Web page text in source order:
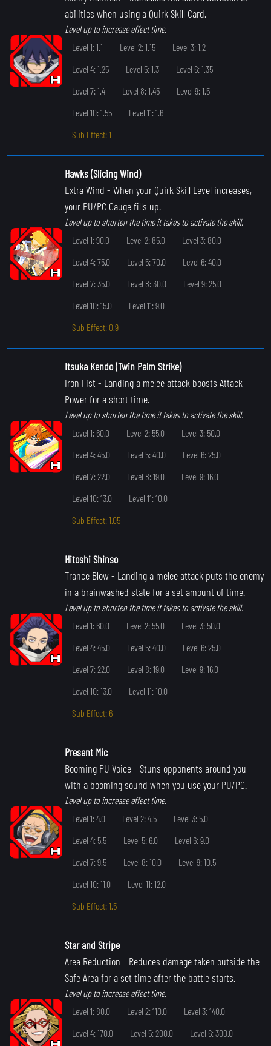
abilities when using a Quirk Skill Card.
Level up to increase effect time.
Level 1: 1.1
Level 2: 1.15
Level 3: 1.2
Level 4: 1.25
Level 5: 1.3
Level 6: 1.35
Level 7: 1.4
Level 8: 1.45
Level 9: 1.5
Level 10: 1.55
Level 11: 1.6
Sub Effect: 1
Hawks (Slicing Wind)
Extra Wind - When your Quirk Skill Level increases,
your PU/PC Gauge fills up.
Level up to shorten the time it takes to activate the skill.
Level 1: 90.0
Level 2: 85.0
Level 3: 80.0
Level 4: 75.0
Level 5: 70.0
Level 6: 40.0
Level 7: 35.0
Level 8: 30.0
Level 9: 25.0
Level 10: 15.0
Level 11: 9.0
Sub Effect: 0.9
Itsuka Kendo (Twin Palm Strike)
Iron Fist - Landing a melee attack boosts Attack
Power for a short time.
Level up to shorten the time it takes to activate the skill.
Level 1: 60.0
Level 2: 55.0
Level 3: 50.0
Level 4: 45.0
Level 5: 40.0
Level 6: 25.0
Level 7: 22.0
Level 8: 19.0
Level 9: 16.0
Level 10: 13.0
Level 11: 10.0
Sub Effect: 1.05
Hitoshi Shinso
Trance Blow- Landing a melee attack puts the enemy
in a brainwashed state for a set amount of time.
Level up to shorten the time it takes to activate the skill.
Level 1: 60.0
Level 2: 55.0
Level 3: 50.0
Level 4: 45.0
Level 5: 40.0
Level 6: 25.0
Level 7: 22.0
Level 8: 19.0
Level 9: 16.0
Level 10: 13.0
Level 11: 10.0
Sub Effect: 6
Present Mic
Booming PU Voice- Stuns opponents around you
with a booming sound when you use your PU/PC.
Level up to increase effect time.
Level 1: 4.0
Level 2: 4.5
Level 3: 5.0
Level 4: 5.5
Level 5: 6.0
Level 6: 9.0
Level 7: 9.5
Level 8: 10.0
Level 9: 10.5
Level 10: 11.0
Level 11: 12.0
Sub Effect: 1.5
Star and Stripe
Area Reduction - Reduces damage taken outside the
Safe Area for a set time after the battle starts.
Level up to increase effect time.
Level 1: 80.0
Level 2: 110.0
Level 3: 140.0
Level 4: 170.0
Level 5: 200.0
Level 6: 300.0